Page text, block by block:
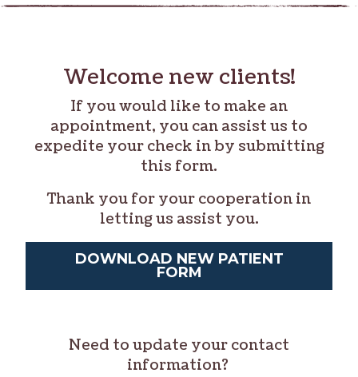
Welcome new clients!
If you would like to make an
appointment, you can assist us to
expedite your check in by submitting
this form.
Thank you for your cooperation in
letting us assist you.
DOWNLOAD NEW PATIENT
FORM
Need to update your contact
information?